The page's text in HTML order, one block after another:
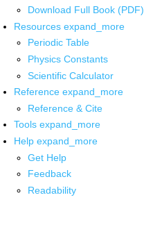
Download Full Book (PDF)
Resources expand_more
Periodic Table
Physics Constants
Scientific Calculator
Reference expand_more
Reference & Cite
Tools expand_more
Help expand_more
Get Help
Feedback
Readability